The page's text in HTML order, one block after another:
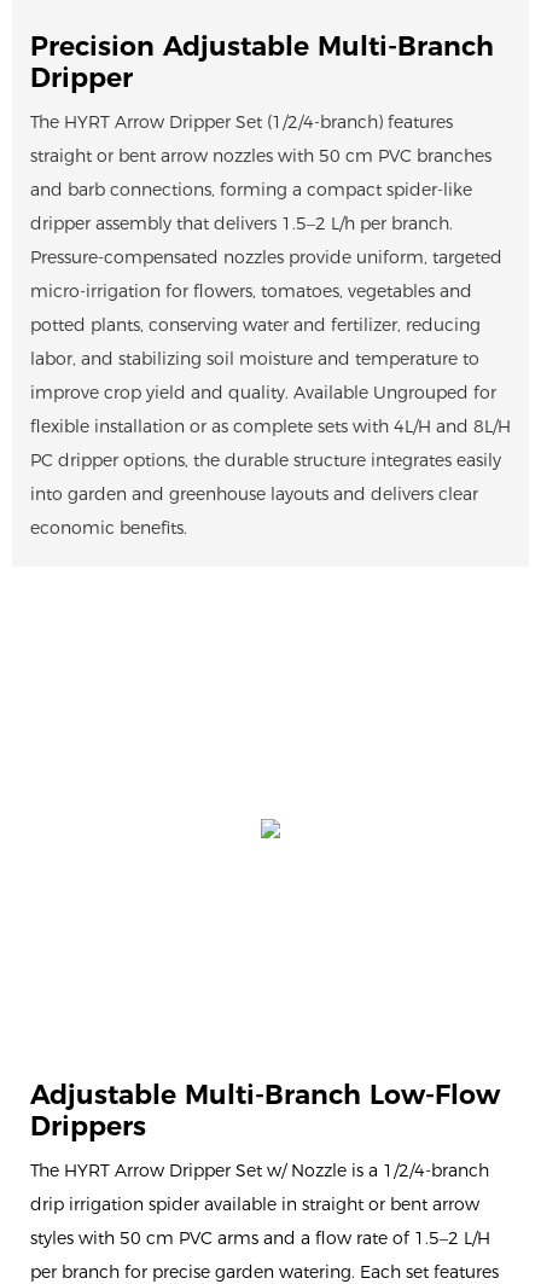
Precision Adjustable Multi-Branch
Dripper
The HYRT Arrow Dripper Set (1/2/4-branch) features
straight or bent arrow nozzles with 50 cm PVC branches
and barb connections, forming a compact spider-like
dripper assembly that delivers 1.5–2 L/h per branch.
Pressure-compensated nozzles provide uniform, targeted
micro-irrigation for flowers, tomatoes, vegetables and
potted plants, conserving water and fertilizer, reducing
labor, and stabilizing soil moisture and temperature to
improve crop yield and quality. Available Ungrouped for
flexible installation or as complete sets with 4L/H and 8L/H
PC dripper options, the durable structure integrates easily
into garden and greenhouse layouts and delivers clear
economic benefits.
Adjustable Multi-Branch Low-Flow
Drippers
The HYRT Arrow Dripper Set w/ Nozzle is a 1/2/4-branch
drip irrigation spider available in straight or bent arrow
styles with 50 cm PVC arms and a flow rate of 1.5–2 L/H
per branch for precise garden watering. Each set features